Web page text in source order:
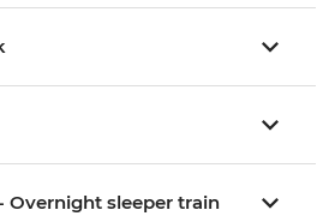
Overnight sleeper train